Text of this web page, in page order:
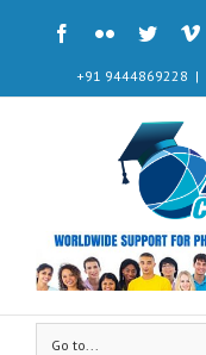
+91 9444869228 |
Go to...